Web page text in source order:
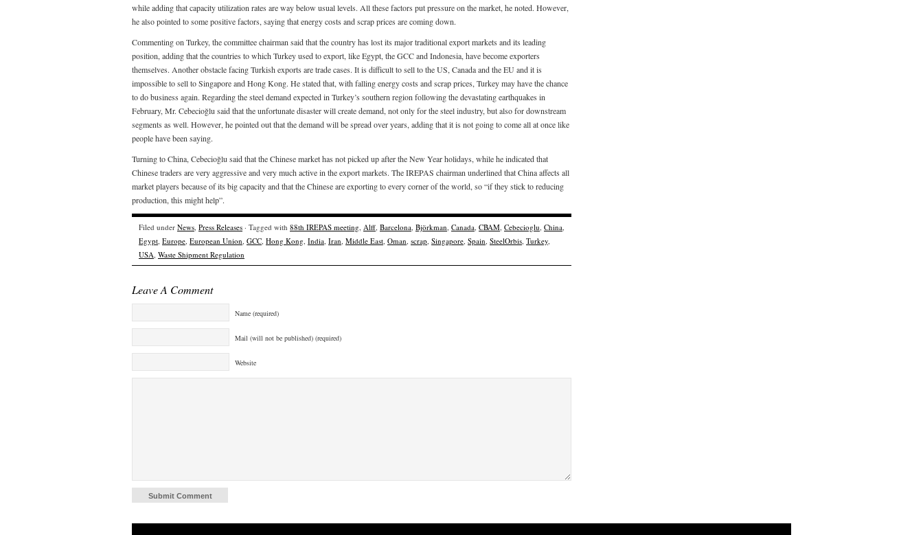
while adding that capacity utilization rates are way below usual levels. All these factors put pressure on the market, he noted. However,
he also pointed to some positive factors, saying that energy costs and scrap prices are coming down.
Commenting on Turkey, the committee chairman said that the country has lost its major traditional export markets and its leading
position, adding that the countries to which Turkey used to export, like Egypt, the GCC and Indonesia, have become exporters
themselves. Another obstacle facing Turkish exports are trade cases. It is difficult to sell to the US, Canada and the EU and it is
impossible to sell to Singapore and Hong Kong. He stated that, with falling energy costs and scrap prices, Turkey may have the chance
to do business again. Regarding the steel demand expected in Turkey’s southern region following the devastating earthquakes in
February, Mr. Cebecioğlu said that the unfortunate disaster will create demand, not only for the steel industry, but also for downstream
segments as well. However, he pointed out that the demand will be spread over years, adding that it is not going to come all at once like
people have been saying.
Turning to China, Cebecioğlu said that the Chinese market has not picked up after the New Year holidays, while he indicated that
Chinese traders are very aggressive and very much active in the export markets. The IREPAS chairman underlined that China affects all
market players because of its big capacity and that the Chinese are exporting to every corner of the world, so “if they stick to reducing
production, this might help”.
Filed under News, Press Releases · Tagged with 88th IREPAS meeting, Alff, Barcelona, Björkman, Canada, CBAM, Cebecioglu, China,
Egypt, Europe, European Union, GCC, Hong Kong, India, Iran, Middle East, Oman, scrap, Singapore, Spain, SteelOrbis, Turkey,
USA, Waste Shipment Regulation
Leave A Comment
Name (required)
Mail (will not be published) (required)
Website